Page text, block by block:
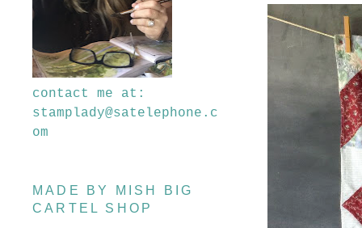
contact me at:
stamplady@satelephone.c
om
MADE BY MISH BIG
CARTEL SHOP